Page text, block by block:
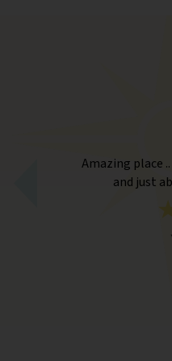
best ❤️ Experts